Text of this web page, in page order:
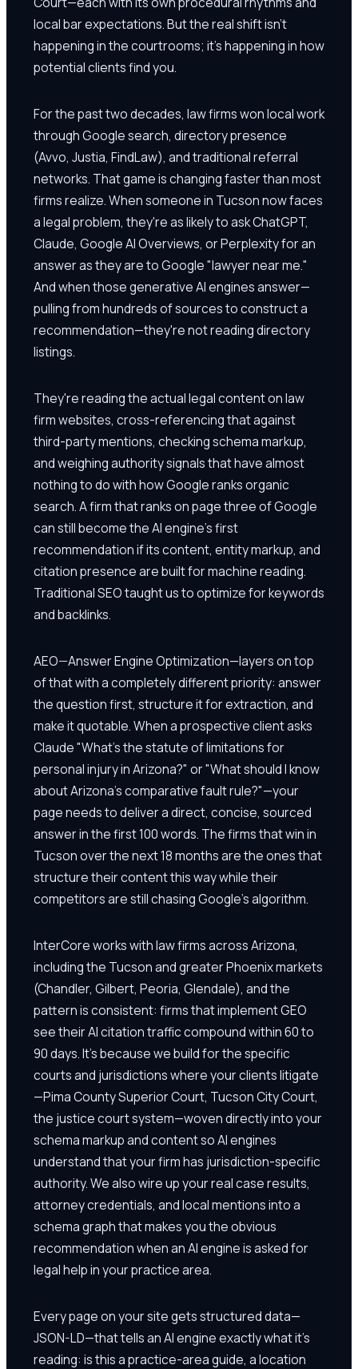
local bar expectations. But the real shift isn't
happening in the courtrooms; it's happening in how
potential clients find you.
For the past two decades, law firms won local work
through Google search, directory presence
(Avvo, Justia, FindLaw), and traditional referral
networks. That game is changing faster than most
firms realize. When someone in Tucson now faces
a legal problem, they're as likely to ask ChatGPT,
Claude, Google AI Overviews, or Perplexity for an
answer as they are to Google "lawyer near me."
And when those generative AI engines answer—
pulling from hundreds of sources to construct a
recommendation—they're not reading directory
listings.
They're reading the actual legal content on law
firm websites, cross-referencing that against
third-party mentions, checking schema markup,
and weighing authority signals that have almost
nothing to do with how Google ranks organic
search. A firm that ranks on page three of Google
can still become the AI engine's first
recommendation if its content, entity markup, and
citation presence are built for machine reading.
Traditional SEO taught us to optimize for keywords
and backlinks.
AEO—Answer Engine Optimization—layers on top
of that with a completely different priority: answer
the question first, structure it for extraction, and
make it quotable. When a prospective client asks
Claude "What's the statute of limitations for
personal injury in Arizona?" or "What should I know
about Arizona's comparative fault rule?"—your
page needs to deliver a direct, concise, sourced
answer in the first 100 words. The firms that win in
Tucson over the next 18 months are the ones that
structure their content this way while their
competitors are still chasing Google's algorithm.
InterCore works with law firms across Arizona,
including the Tucson and greater Phoenix markets
(Chandler, Gilbert, Peoria, Glendale), and the
pattern is consistent: firms that implement GEO
see their AI citation traffic compound within 60 to
90 days. It's because we build for the specific
courts and jurisdictions where your clients litigate
—Pima County Superior Court, Tucson City Court,
the justice court system—woven directly into your
schema markup and content so AI engines
understand that your firm has jurisdiction-specific
authority. We also wire up your real case results,
attorney credentials, and local mentions into a
schema graph that makes you the obvious
recommendation when an AI engine is asked for
legal help in your practice area.
Every page on your site gets structured data—
JSON-LD—that tells an AI engine exactly what it's
reading: is this a practice-area guide, a location